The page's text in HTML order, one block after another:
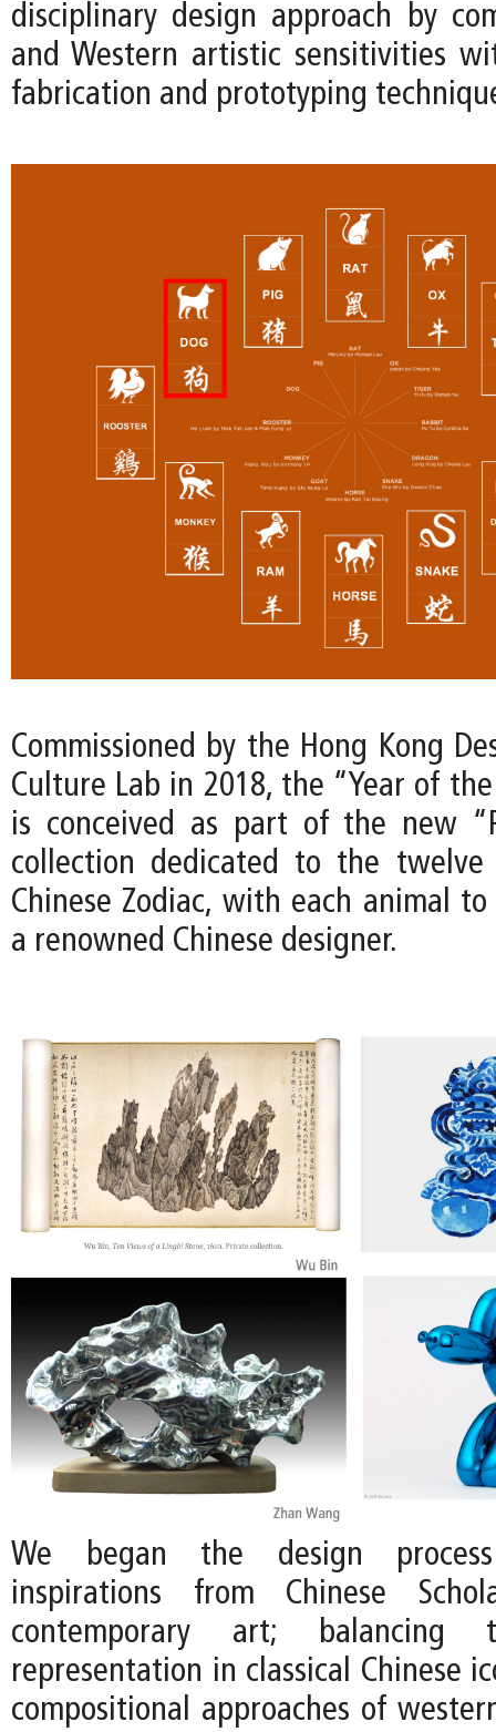
disciplinary design approach by
and Western artistic sensitivities
fabrication and prototyping
Commissioned by the Hong Kong
Culture Lab in 2018, the “Year of
is conceived as part of the new
collection dedicated to the
Chinese Zodiac, with each animal
a renowned Chinese designer.
We began the design
inspirations from Chinese
contemporary art; balancing
representation in classical Chinese
compositional approaches of